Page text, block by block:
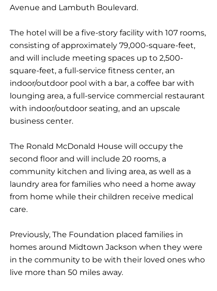
Avenue and Lambuth Boulevard.
The hotel will be a five-story facility with 107 rooms,
consisting of approximately 79,000-square-feet,
and will include meeting spaces up to 2,500-
square-feet, a full-service fitness center, an
indoor/outdoor pool with a bar, a coffee bar with
lounging area, a full-service commercial restaurant
with indoor/outdoor seating, and an upscale
business center.
The Ronald McDonald House will occupy the
second floor and will include 20 rooms, a
community kitchen and living area, as well as a
laundry area for families who need a home away
from home while their children receive medical
care.
Previously, The Foundation placed families in
homes around Midtown Jackson when they were
in the community to be with their loved ones who
live more than 50 miles away.